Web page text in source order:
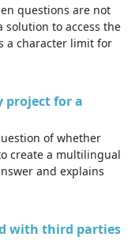
questions are not
solution to access the
a character limit for
project for a
of whether
create a multilingual
and explains
with third parties